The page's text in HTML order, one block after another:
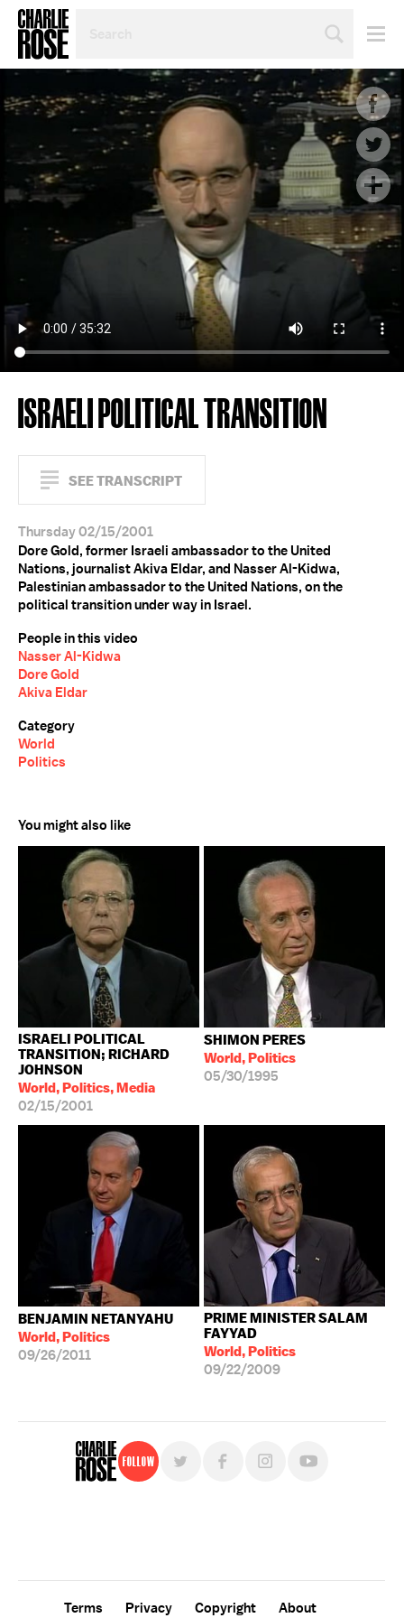
TOPIC
OR
YEAR
ISRAELI POLITICAL TRANSITION
SEE TRANSCRIPT
Thursday 02/15/2001
Dore Gold, former Israeli ambassador to the United
Nations, journalist Akiva Eldar, and Nasser Al-Kidwa,
Palestinian ambassador to the United Nations, on the
political transition under way in Israel.
People in this video
Nasser Al-Kidwa
Dore Gold
Akiva Eldar
Category
World
Politics
You might also like
ISRAELI POLITICAL
TRANSITION; RICHARD
JOHNSON
World, Politics, Media
02/15/2001
SHIMON PERES
World, Politics
05/30/1995
BENJAMIN NETANYAHU
World, Politics
09/26/2011
PRIME MINISTER SALAM
FAYYAD
World, Politics
09/22/2009
Follow
Terms Privacy Copyright
About